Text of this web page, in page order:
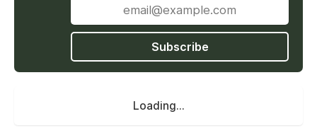
Subscribe
Loading...